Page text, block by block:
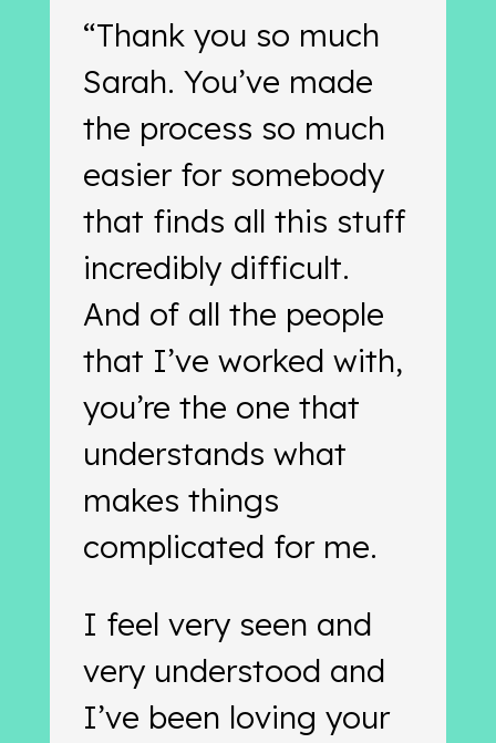
“Thank you so much
Sarah. You’ve made
the process so much
easier for somebody
that finds all this stuff
incredibly difficult.
And of all the people
that I’ve worked with,
you’re the one that
understands what
makes things
complicated for me.
I feel very seen and
very understood and
I’ve been loving your